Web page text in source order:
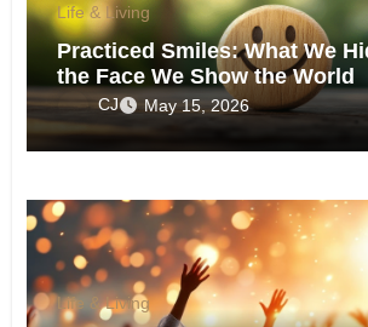
Life & Living
Practiced Smiles: What We
the Face We Show the World
CJ May 15, 2026
Life & Living